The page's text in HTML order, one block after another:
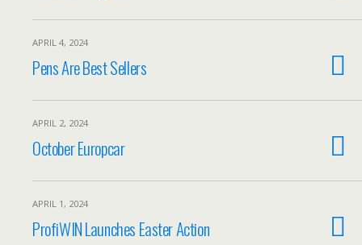
APRIL 4, 2024
Pens Are Best Sellers
APRIL 2, 2024
October Europcar
APRIL 1, 2024
ProfiWIN Launches Easter Action